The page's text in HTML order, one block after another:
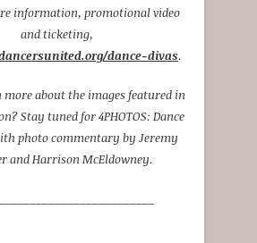
information, promotional video
and ticketing,
dance-divas.
about the images featured in
Stay tuned for 4PHOTOS: Dance
photo commentary by Jeremy
and Harrison McEldowney.